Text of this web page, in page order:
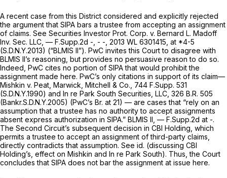
A recent case from this District considered and explicitly rejected
the argument that SIPA bars a trustee from accepting an assignment
of claims. See Securities Investor Prot. Corp. v. Bernard L. Madoff
Inv. Sec. LLC, — F.Supp.2d -, - -, 2013 WL 6301415 , at *4-5
(S.D.N.Y.2013) (“BLMIS II”). PwC invites this Court to disagree with
BLMIS II’s reasoning, but provides no persuasive reason to do so.
Indeed, PwC cites no portion of SIPA that would prohibit the
assignment made here. PwC’s only citations in support of its claim—
Mishkin v. Peat, Marwick, Mitchell & Co., 744 F.Supp. 531
(S.D.N.Y.1990) and In re Park South Securities, LLC, 326 B.R. 505
(Bankr.S.D.N.Y.2005) (PwC’s Br. at 21) — are cases that “rely on an
assumption that a trustee has no authority to accept assignments
absent express authorization in SIPA.” BLMIS II, — F.Supp.2d at -.
The Second Circuit’s subsequent decision in CBI Holding, which
permits a trustee to accept an assignment of third-party claims,
directly contradicts that assumption. See id. (discussing CBI
Holding’s, effect on Mishkin and In re Park South). Thus, the Court
concludes that SIPA does not bar the assignment at issue here.